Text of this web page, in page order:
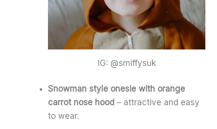
IG: @smiffysuk
Snowman style onesie with orange
carrot nose hood – attractive and easy
to wear.